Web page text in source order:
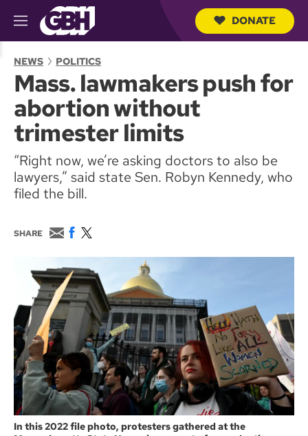
M
e
u
r
c
r
y
DONATE
NEWS POLITICS
Mass. lawmakers push for
abortion without
trimester limits
“Right now, we’re asking doctors to also be
lawyers,” said state Sen. Robyn Kennedy, who
filed the bill.
SHARE
E
m
a
i
l
F
c
e
b
o
o
w
i
t
t
e
r
In this 2022 file photo, protesters gathered at the